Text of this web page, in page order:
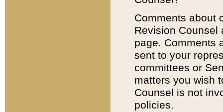
Comments about
Revision
page. Comments
sent to your
committees or
matters you wish
Counsel is not
policies.